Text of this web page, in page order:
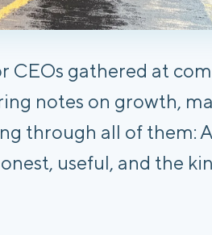
CEOs gathered at
notes on growth,
through all of them:
useful, and the